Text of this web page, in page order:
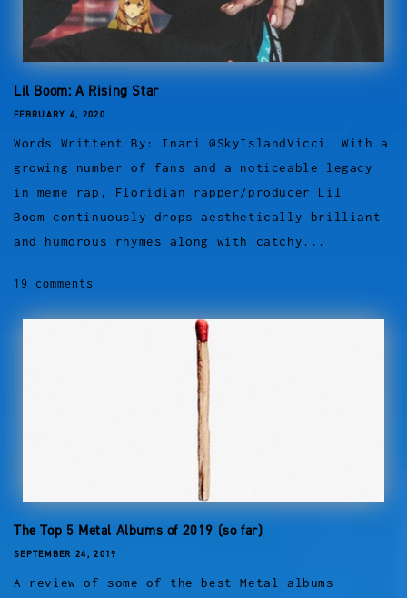
Lil Boom: A Rising Star
FEBRUARY 4, 2020
Words Writtent By: Inari @SkyIslandVicci With a
growing number of fans and a noticeable legacy
in meme rap, Floridian rapper/producer Lil
Boom continuously drops aesthetically brilliant
and humorous rhymes along with catchy...
19 comments
The Top 5 Metal Albums of 2019 (so far)
SEPTEMBER 24, 2019
A review of some of the best Metal albums